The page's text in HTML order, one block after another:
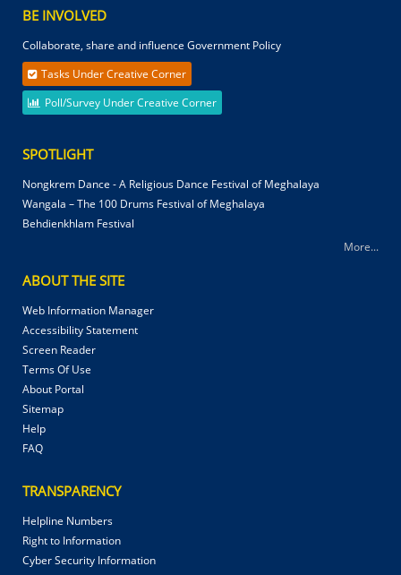
BE INVOLVED
Collaborate, share and influence Government Policy
Tasks Under Creative Corner
Poll/Survey Under Creative Corner
SPOTLIGHT
Nongkrem Dance - A Religious Dance Festival of Meghalaya
Wangala – The 100 Drums Festival of Meghalaya
Behdienkhlam Festival
More...
ABOUT THE SITE
Web Information Manager
Accessibility Statement
Screen Reader
Terms Of Use
About Portal
Sitemap
Help
FAQ
TRANSPARENCY
Helpline Numbers
Right to Information
Cyber Security Information